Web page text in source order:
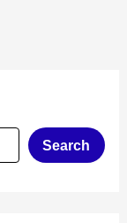
Search